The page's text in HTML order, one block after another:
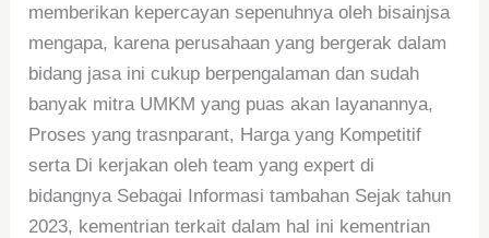
memberikan kepercayan sepenuhnya oleh bisainjsa
mengapa, karena perusahaan yang bergerak dalam
bidang jasa ini cukup berpengalaman dan sudah
banyak mitra UMKM yang puas akan layanannya,
Proses yang trasnparant, Harga yang Kompetitif
serta Di kerjakan oleh team yang expert di
bidangnya Sebagai Informasi tambahan Sejak tahun
2023, kementrian terkait dalam hal ini kementrian